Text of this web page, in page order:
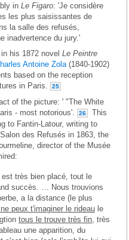
in Le Figaro: 'Je considère
les plus saisissantes de
la salle des refusés,
inadvertence du jury.'
his 1872 novel Le Peintre
Antoine Zola (1840-1902)
based on the reception
in Paris.
25
of the picture: ' "The White
- most notorious'.
26
This
to Fantin-Latour, writing to
des Refusés in 1863, the
director of the Musée
très bien placé, tout le
succès. … Nous trouvions
a la distance (le plus
peux t'imaginer le rideau le
tous le trouve très fin , très
une apparition, du